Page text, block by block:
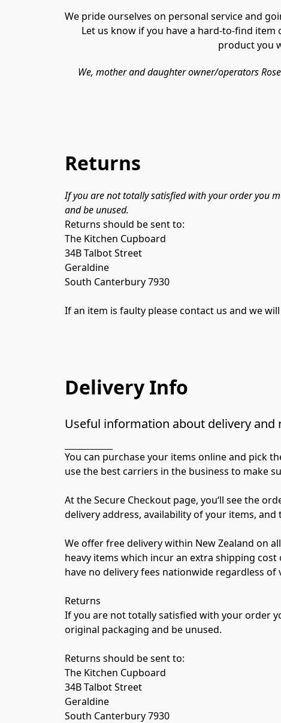
We, mother and daughter owner/operators
We pride ourselves on personal service and
Let us know if you have a hard-to-find item
product you
Returns
If you are not totally satisfied with your order you
and be unused.
Returns should be sent to:
The Kitchen Cupboard
34B Talbot Street
Geraldine
South Canterbury 7930
If an item is faulty please contact us and we
Delivery Info
Useful information about delivery and
You can purchase your items online and pick
use the best carriers in the business to make
At the Secure Checkout page, you‘ll see the
delivery address, availability of your items,
We offer free delivery within New Zealand on
heavy items which incur an extra shipping
have no delivery fees nationwide regardless
Returns
If you are not totally satisfied with your order
original packaging and be unused.
Returns should be sent to:
The Kitchen Cupboard
34B Talbot Street
Geraldine
South Canterbury 7930